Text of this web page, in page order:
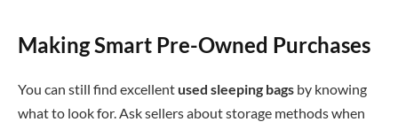
Making Smart Pre-Owned Purchases
You can still find excellent used sleeping bags by knowing
what to look for. Ask sellers about storage methods when